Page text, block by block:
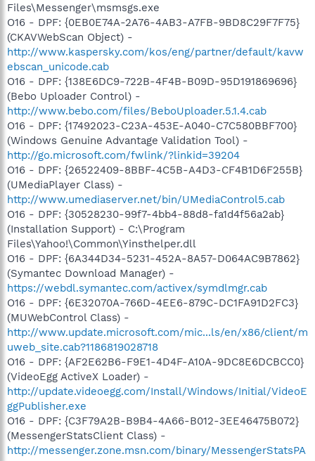
Files\Messenger\msmsgs.exe
O16 - DPF: {0EB0E74A-2A76-4AB3-A7FB-9BD8C29F7F75}
(CKAVWebScan Object) -
http://www.kaspersky.com/kos/eng/partner/default/kavw
ebscan_unicode.cab
O16 - DPF: {138E6DC9-722B-4F4B-B09D-95D191869696}
(Bebo Uploader Control) -
http://www.bebo.com/files/BeboUploader.5.1.4.cab
O16 - DPF: {17492023-C23A-453E-A040-C7C580BBF700}
(Windows Genuine Advantage Validation Tool) -
http://go.microsoft.com/fwlink/?linkid=39204
O16 - DPF: {26522409-8BBF-4C5B-A4D3-CF4B1D6F255B}
(UMediaPlayer Class) -
http://www.umediaserver.net/bin/UMediaControl5.cab
O16 - DPF: {30528230-99f7-4bb4-88d8-fa1d4f56a2ab}
(Installation Support) - C:\Program
Files\Yahoo!\Common\Yinsthelper.dll
O16 - DPF: {6A344D34-5231-452A-8A57-D064AC9B7862}
(Symantec Download Manager) -
https://webdl.symantec.com/activex/symdlmgr.cab
O16 - DPF: {6E32070A-766D-4EE6-879C-DC1FA91D2FC3}
(MUWebControl Class) -
http://www.update.microsoft.com/mic...ls/en/x86/client/m
uweb_site.cab?1186819028718
O16 - DPF: {AF2E62B6-F9E1-4D4F-A10A-9DC8E6DCBCC0}
(VideoEgg ActiveX Loader) -
http://update.videoegg.com/Install/Windows/Initial/VideoE
ggPublisher.exe
O16 - DPF: {C3F79A2B-B9B4-4A66-B012-3EE46475B072}
(MessengerStatsClient Class) -
http://messenger.zone.msn.com/binary/MessengerStatsPA